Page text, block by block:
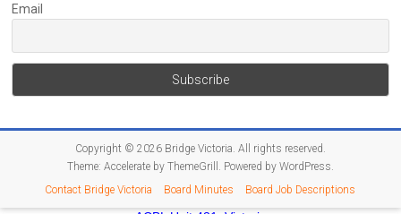
Email
Copyright © 2026 Bridge Victoria. All rights reserved.
Theme: Accelerateby ThemeGrill. Powered by WordPress.
Contact Bridge Victoria
Board Minutes Board Job Descriptions